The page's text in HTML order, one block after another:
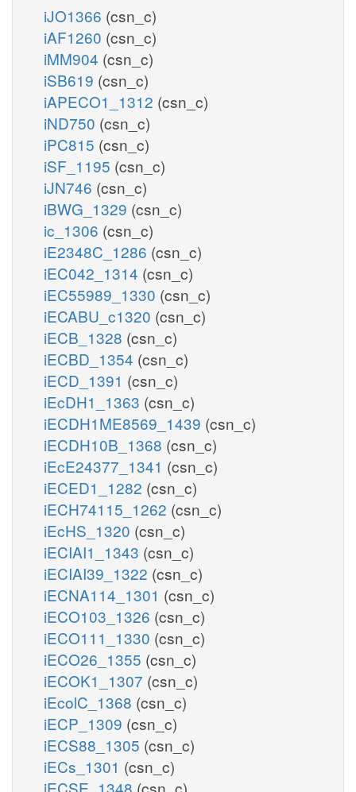
iJO1366 (csn_c)
iAF1260 (csn_c)
iMM904 (csn_c)
iSB619 (csn_c)
iAPECO1_1312 (csn_c)
iND750 (csn_c)
iPC815 (csn_c)
iSF_1195 (csn_c)
iJN746 (csn_c)
iBWG_1329 (csn_c)
ic_1306 (csn_c)
iE2348C_1286 (csn_c)
iEC042_1314 (csn_c)
iEC55989_1330 (csn_c)
iECABU_c1320 (csn_c)
iECB_1328 (csn_c)
iECBD_1354 (csn_c)
iECD_1391 (csn_c)
iEcDH1_1363 (csn_c)
iECDH1ME8569_1439 (csn_c)
iECDH10B_1368 (csn_c)
iEcE24377_1341 (csn_c)
iECED1_1282 (csn_c)
iECH74115_1262 (csn_c)
iEcHS_1320 (csn_c)
iECIAI1_1343 (csn_c)
iECIAI39_1322 (csn_c)
iECNA114_1301 (csn_c)
iECO103_1326 (csn_c)
iECO111_1330 (csn_c)
iECO26_1355 (csn_c)
iECOK1_1307 (csn_c)
iEcolC_1368 (csn_c)
iECP_1309 (csn_c)
iECS88_1305 (csn_c)
iECs_1301 (csn_c)
iECSE_1348 (csn_c)